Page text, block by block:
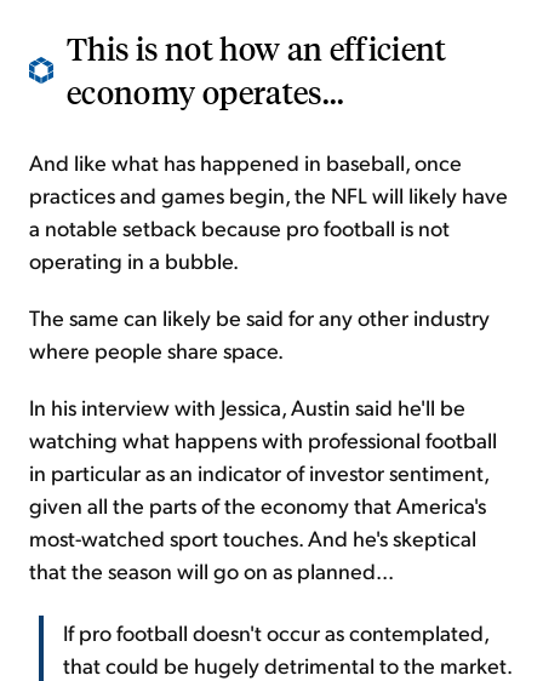
This is not how an efficient
economy operates...
And like what has happened in baseball, once
practices and games begin, the NFL will likely have
a notable setback because pro football is not
operating in a bubble.
The same can likely be said for any other industry
where people share space.
In his interview with Jessica, Austin said he'll be
watching what happens with professional football
in particular as an indicator of investor sentiment,
given all the parts of the economy that America's
most-watched sport touches. And he's skeptical
that the season will go on as planned...
If pro football doesn't occur as contemplated,
that could be hugely detrimental to the market.